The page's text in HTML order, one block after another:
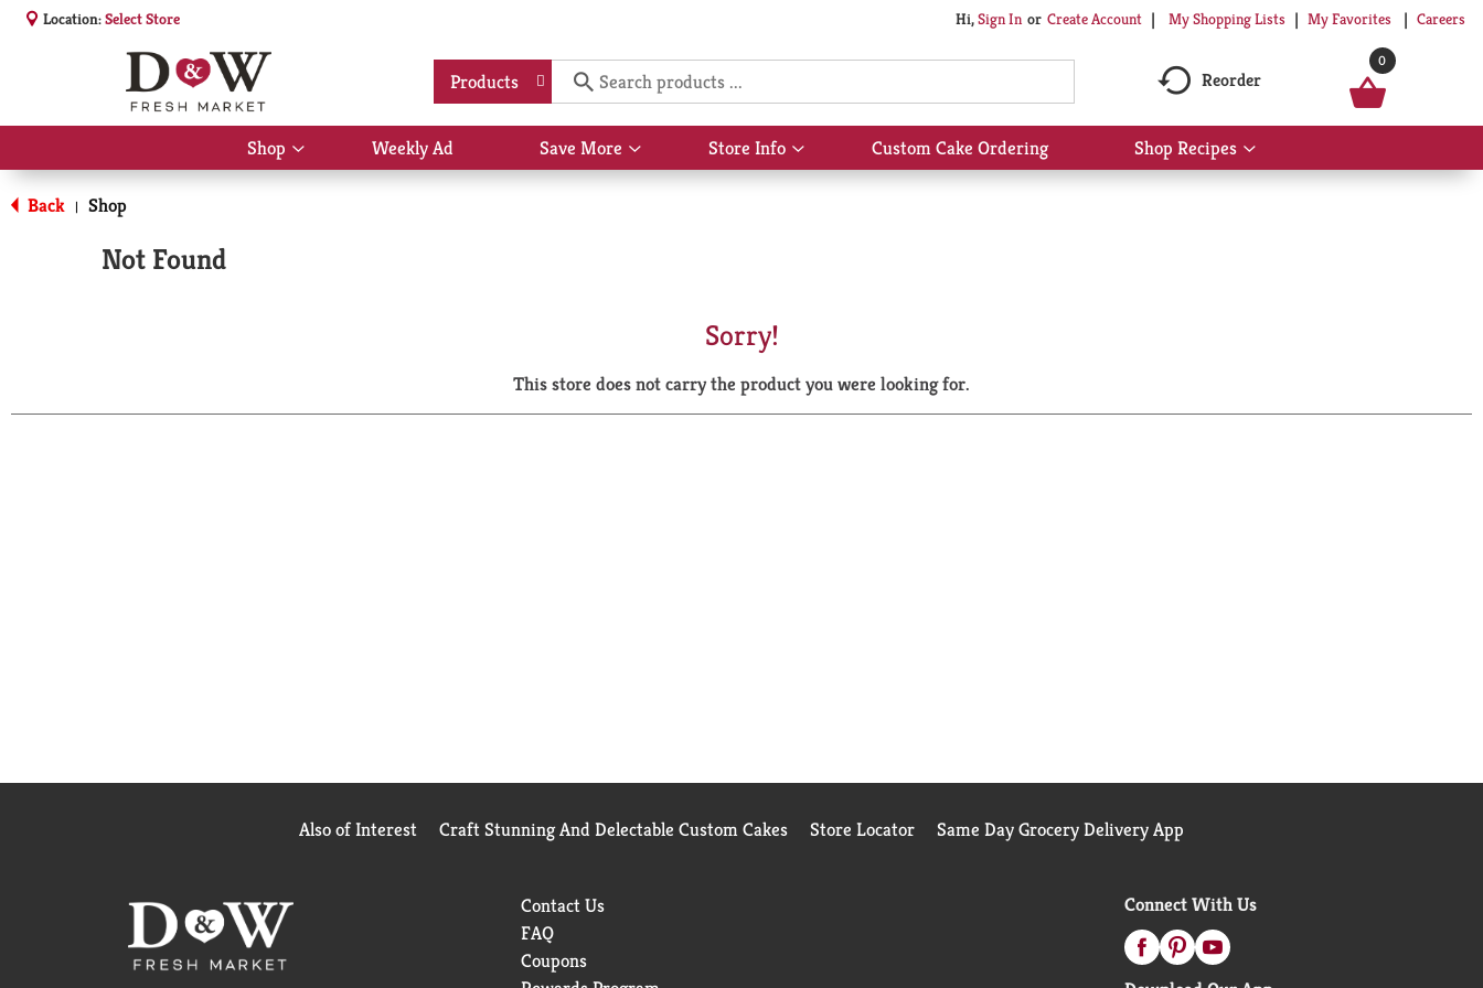
Location:Select Store Hi,Sign In Or Create Account My Shopping Lists My Favorites Careers
Products Reorder
0
Shop
Show
submenu
Weekly Ad Save More
Show
submenu
Store Info
Show
submenu
Custom Cake Ordering Shop Recipes
Show
submenu
Back | Shop
Not Found
Sorry!
This store does not carry the product you were looking for.
Also of Interest Craft Stunning And Delectable Custom Cakes Store Locator Same Day Grocery Delivery App
Contact Us
FAQ
Coupons
Connect With Us